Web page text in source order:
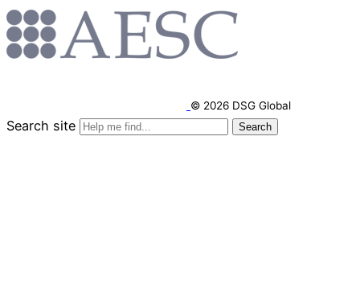
© 2026 DSG Global
Search site